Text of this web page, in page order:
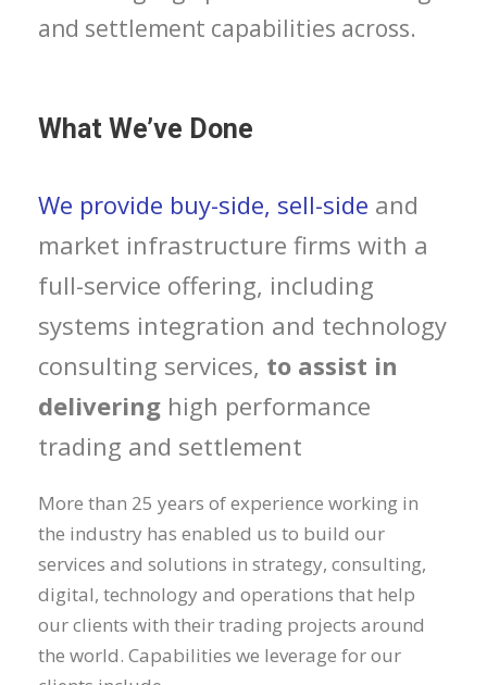
and settlement capabilities across.
What We’ve Done
We provide buy-side, sell-side and
market infrastructure firms with a
full-service offering, including
systems integration and technology
consulting services, to assist in
delivering high performance
trading and settlement
More than 25 years of experience working in
the industry has enabled us to build our
services and solutions in strategy, consulting,
digital, technology and operations that help
our clients with their trading projects around
the world. Capabilities we leverage for our